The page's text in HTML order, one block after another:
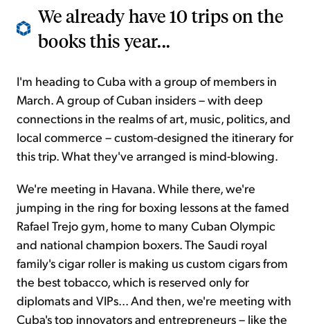
We already have 10 trips on the
books this year...
I'm heading to Cuba with a group of members in
March. A group of Cuban insiders – with deep
connections in the realms of art, music, politics, and
local commerce – custom-designed the itinerary for
this trip. What they've arranged is mind-blowing.
We're meeting in Havana. While there, we're
jumping in the ring for boxing lessons at the famed
Rafael Trejo gym, home to many Cuban Olympic
and national champion boxers. The Saudi royal
family's cigar roller is making us custom cigars from
the best tobacco, which is reserved only for
diplomats and VIPs... And then, we're meeting with
Cuba's top innovators and entrepreneurs – like the